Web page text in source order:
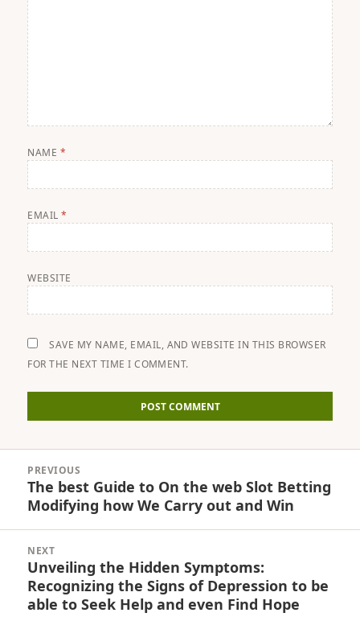
NAME *
EMAIL*
WEBSITE
SAVE MY NAME, EMAIL, AND WEBSITE IN THIS BROWSER
FOR THE NEXT TIME I COMMENT.
navigation
PREVIOUS
Previous
post:
The best Guide to On the web Slot Betting
Modifying how We Carry out and Win
NEXT
Next
post:
Unveiling the Hidden Symptoms:
Recognizing the Signs of Depression to be
able to Seek Help and even Find Hope